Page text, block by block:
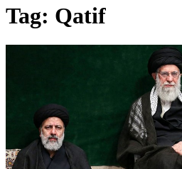
Tag: Qatif